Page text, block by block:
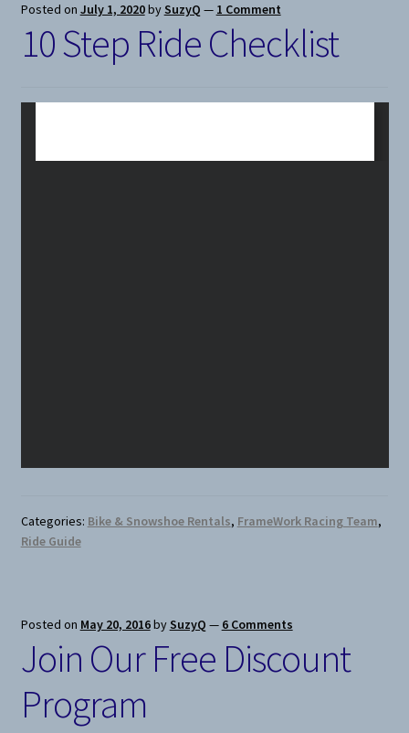
Posted on July 1, 2020bySuzyQ — 1 Comment
10 Step Ride Checklist
Categories: Bike & Snowshoe Rentals, FrameWork Racing Team,
Ride Guide
Posted on May 20, 2016bySuzyQ — 6 Comments
Join Our Free Discount
Program